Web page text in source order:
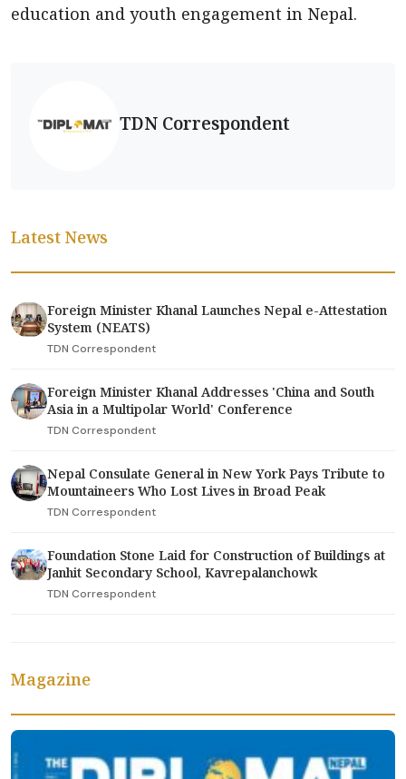
education and youth engagement in Nepal.
TDN Correspondent
Latest News
Foreign Minister Khanal Launches Nepal e-Attestation
System (NEATS)
TDN Correspondent
Foreign Minister Khanal Addresses 'China and South
Asia in a Multipolar World' Conference
TDN Correspondent
Nepal Consulate General in New York Pays Tribute to
Mountaineers Who Lost Lives in Broad Peak
TDN Correspondent
Foundation Stone Laid for Construction of Buildings at
Janhit Secondary School, Kavrepalanchowk
TDN Correspondent
Magazine